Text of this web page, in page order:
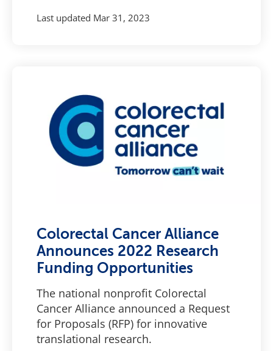
Last updated Mar 31, 2023
Colorectal Cancer Alliance
Announces 2022 Research
Funding Opportunities
The national nonprofit Colorectal
Cancer Alliance announced a Request
for Proposals (RFP) for innovative
translational research.